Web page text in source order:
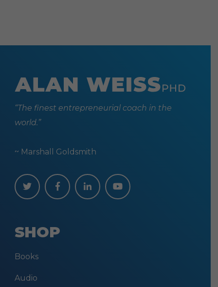
“The finest entrepreneurial coach in the
world.”
~ Marshall Goldsmith
SHOP
Books
Audio